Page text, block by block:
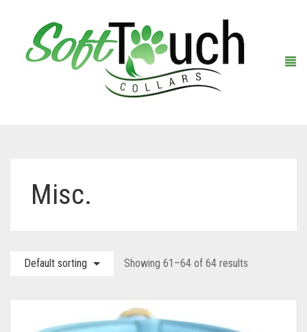
About Us
Collars
Black (Hand Tooled)
Leashes Black
Vaun Duffy
Warranty Registration
Misc.
Default sorting Showing 61–64 of 64 results